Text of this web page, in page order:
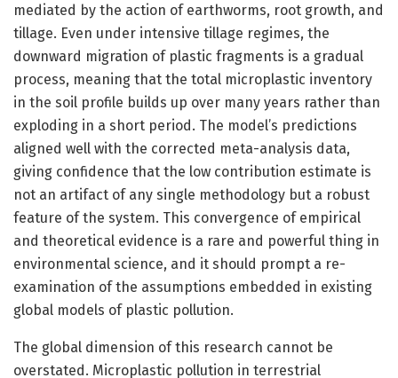
mediated by the action of earthworms, root growth, and
tillage. Even under intensive tillage regimes, the
downward migration of plastic fragments is a gradual
process, meaning that the total microplastic inventory
in the soil profile builds up over many years rather than
exploding in a short period. The model’s predictions
aligned well with the corrected meta-analysis data,
giving confidence that the low contribution estimate is
not an artifact of any single methodology but a robust
feature of the system. This convergence of empirical
and theoretical evidence is a rare and powerful thing in
environmental science, and it should prompt a re-
examination of the assumptions embedded in existing
global models of plastic pollution.
The global dimension of this research cannot be
overstated. Microplastic pollution in terrestrial